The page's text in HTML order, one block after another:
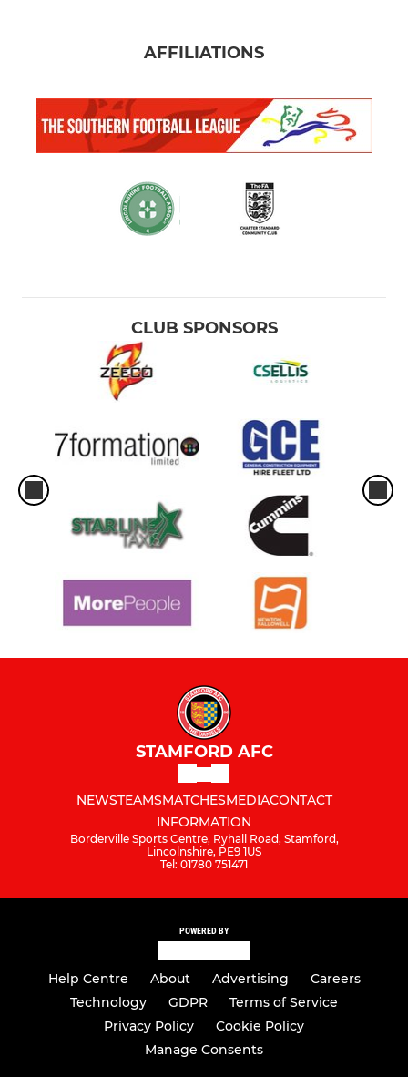
AFFILIATIONS
CLUB SPONSORS
STAMFORD AFC
NEWSTEAMSMATCHESMEDIACONTACT
INFORMATION
Borderville Sports Centre, Ryhall Road, Stamford,
Lincolnshire, PE9 1US
Tel: 01780 751471
POWERED BY
Help Centre About Advertising
Careers
Technology
GDPR
Terms of Service
Privacy Policy
Cookie Policy
Manage Consents